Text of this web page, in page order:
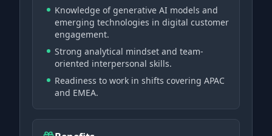
Knowledge of generative AI models and
emerging technologies in digital customer
engagement.
Strong analytical mindset and team-
oriented interpersonal skills.
Readiness to work in shifts covering APAC
and EMEA.